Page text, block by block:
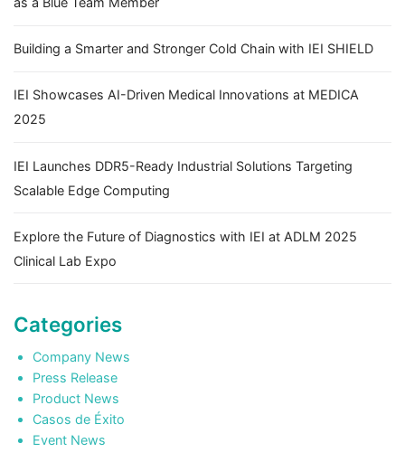
Building a Smarter and Stronger Cold Chain with IEI SHIELD
IEI Showcases AI-Driven Medical Innovations at MEDICA
2025
IEI Launches DDR5-Ready Industrial Solutions Targeting
Scalable Edge Computing
Explore the Future of Diagnostics with IEI at ADLM 2025
Clinical Lab Expo
Categories
Company News
Press Release
Product News
Casos de Éxito
Event News